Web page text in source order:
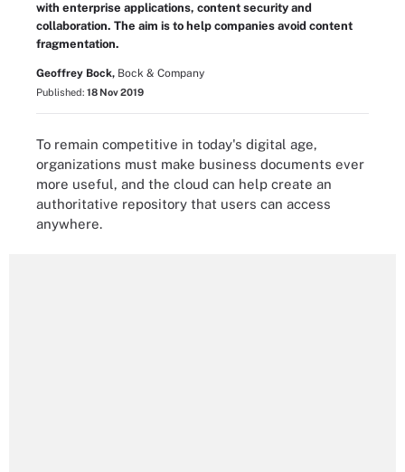
with enterprise applications, content security and
collaboration. The aim is to help companies avoid content
fragmentation.
Geoffrey Bock, Bock & Company
Published: 18 Nov 2019
To remain competitive in today's digital age,
organizations must make business documents ever
more useful, and the cloud can help create an
authoritative repository that users can access
anywhere.